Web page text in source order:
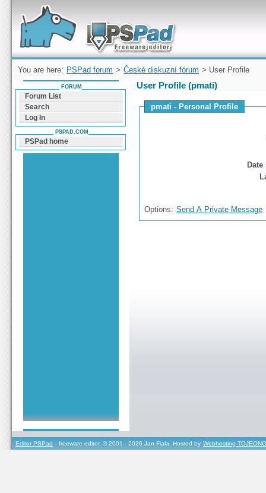
Forum can help you solve problems and quickly
find a solution with PSPad for Microsoft
Windows
You are here: PSPad forum > České diskuzní fórum > User Profile
User Profile (pmati)
pmati - Personal Profile
Options: Send A Private Message
FORUM
Forum List
Search
Log In
PSPAD.COM
PSPad home
Editor PSPad - freeware editor, © 2001 - 2026 Jan Fiala, Hosted by Webhosting